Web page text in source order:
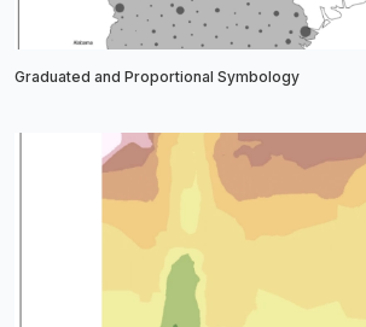
Graduated and Proportional Symbology